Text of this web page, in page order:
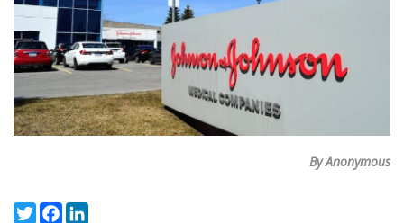
By Anonymous
TwitterFacebook